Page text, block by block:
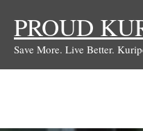
content
PROUD
Save More. Live Better.